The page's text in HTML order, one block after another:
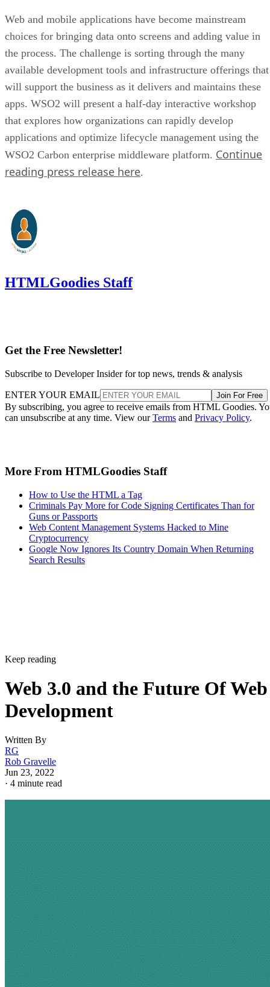
Web and mobile applications have become mainstream
choices for bringing data onto screens and adding value in
the process. The challenge is sorting through the many
available development tools and infrastructure offerings that
will support the business as it delivers and maintains these
apps. WSO2 will present a half-day interactive workshop
that explores how organizations can rapidly develop
applications and optimize lifecycle management using the
WSO2 Carbon enterprise middleware platform. Continue
reading press release here.
HTMLGoodies Staff
Get the Free Newsletter!
Subscribe to Developer Insider for top news, trends & analysis
ENTER YOUR EMAIL Join For Free
By subscribing, you agree to receive emails from HTML Goodies.
can unsubscribe at any time. View ourTerms and Privacy Policy.
More From HTMLGoodies Staff
How to Use the HTML a Tag
Criminals Pay More for Code Signing Certificates Than for
Guns or Passports
Web Content Management Systems Hacked to Mine
Cryptocurrency
Google Now Ignores Its Country Domain When Returning
Search Results
Keep reading
Web 3.0 and the Future Of Web
Development
Written By
RG
Rob Gravelle
Jun 23, 2022
· 4 minute read